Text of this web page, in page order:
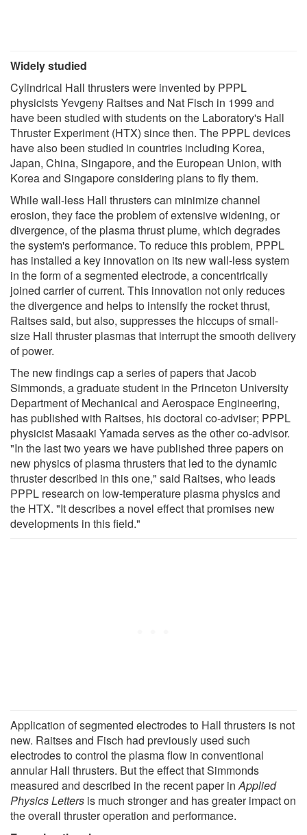
Widely studied
Cylindrical Hall thrusters were invented by PPPL
physicists Yevgeny Raitses and Nat Fisch in 1999 and
have been studied with students on the Laboratory's Hall
Thruster Experiment (HTX) since then. The PPPL devices
have also been studied in countries including Korea,
Japan, China, Singapore, and the European Union, with
Korea and Singapore considering plans to fly them.
While wall-less Hall thrusters can minimize channel
erosion, they face the problem of extensive widening, or
divergence, of the plasma thrust plume, which degrades
the system's performance. To reduce this problem, PPPL
has installed a key innovation on its new wall-less system
in the form of a segmented electrode, a concentrically
joined carrier of current. This innovation not only reduces
the divergence and helps to intensify the rocket thrust,
Raitses said, but also, suppresses the hiccups of small-
size Hall thruster plasmas that interrupt the smooth delivery
of power.
The new findings cap a series of papers that Jacob
Simmonds, a graduate student in the Princeton University
Department of Mechanical and Aerospace Engineering,
has published with Raitses, his doctoral co-adviser; PPPL
physicist Masaaki Yamada serves as the other co-advisor.
"In the last two years we have published three papers on
new physics of plasma thrusters that led to the dynamic
thruster described in this one," said Raitses, who leads
PPPL research on low-temperature plasma physics and
the HTX. "It describes a novel effect that promises new
developments in this field."
Application of segmented electrodes to Hall thrusters is not
new. Raitses and Fisch had previously used such
electrodes to control the plasma flow in conventional
annular Hall thrusters. But the effect that Simmonds
measured and described in the recent paper inApplied
Physics Letters is much stronger and has greater impact on
the overall thruster operation and performance.